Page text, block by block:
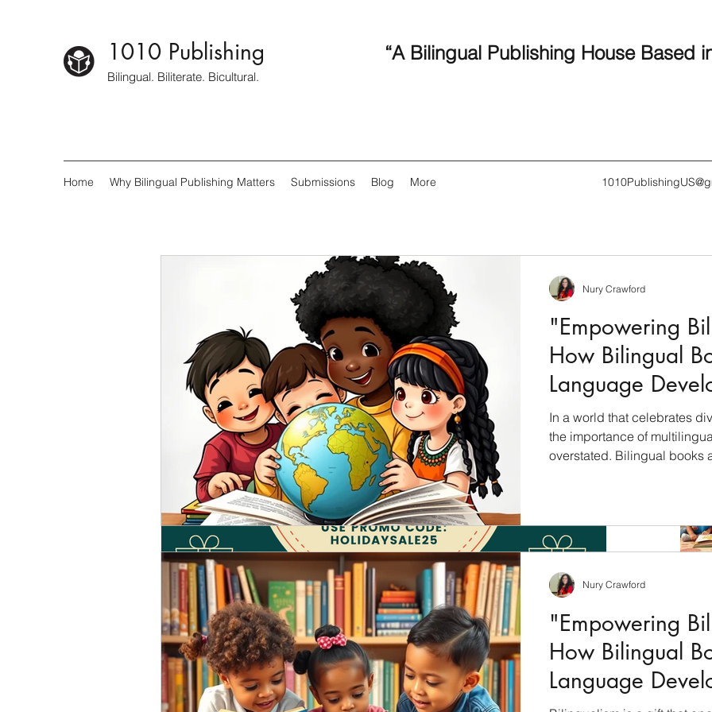
1010 Publishing
Bilingual. Biliterate. Bicultural.
“A Bilingual Publishing House Based
Home Why Bilingual Publishing Matters Submissions Blog More
Archive
Oct 24, 2021
"Empowering
How Bilingual
Language
Children"
In a world that celebrates
the importance of
overstated. Bilingual books
will explore how bilingual
education and why they
culturally inclusive
Nury Crawford
"Empowering
How Bilingual
Language
Nury Crawford